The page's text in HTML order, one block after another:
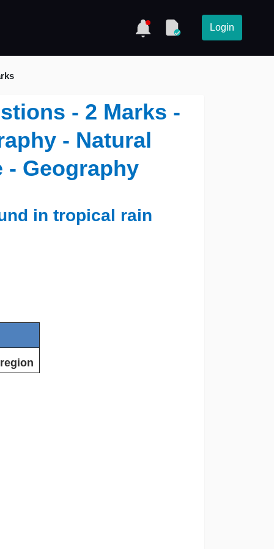
Login
- 2 Marks -
- Natural
- Geography
in tropical rain